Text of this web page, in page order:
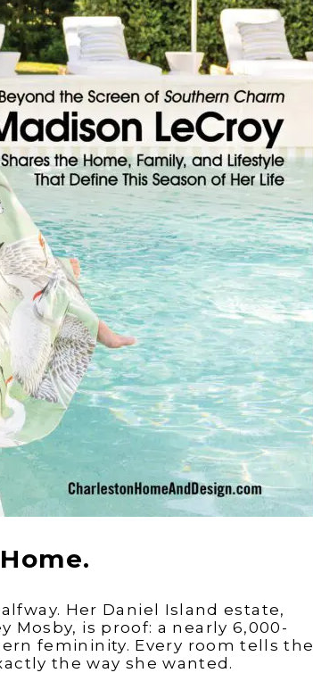
Her Daniel Island estate,
is proof: a nearly 6,000-
femininity. Every room tells the
the way she wanted.